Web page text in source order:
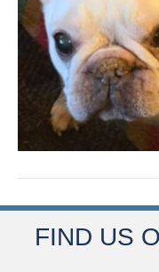
FIND US